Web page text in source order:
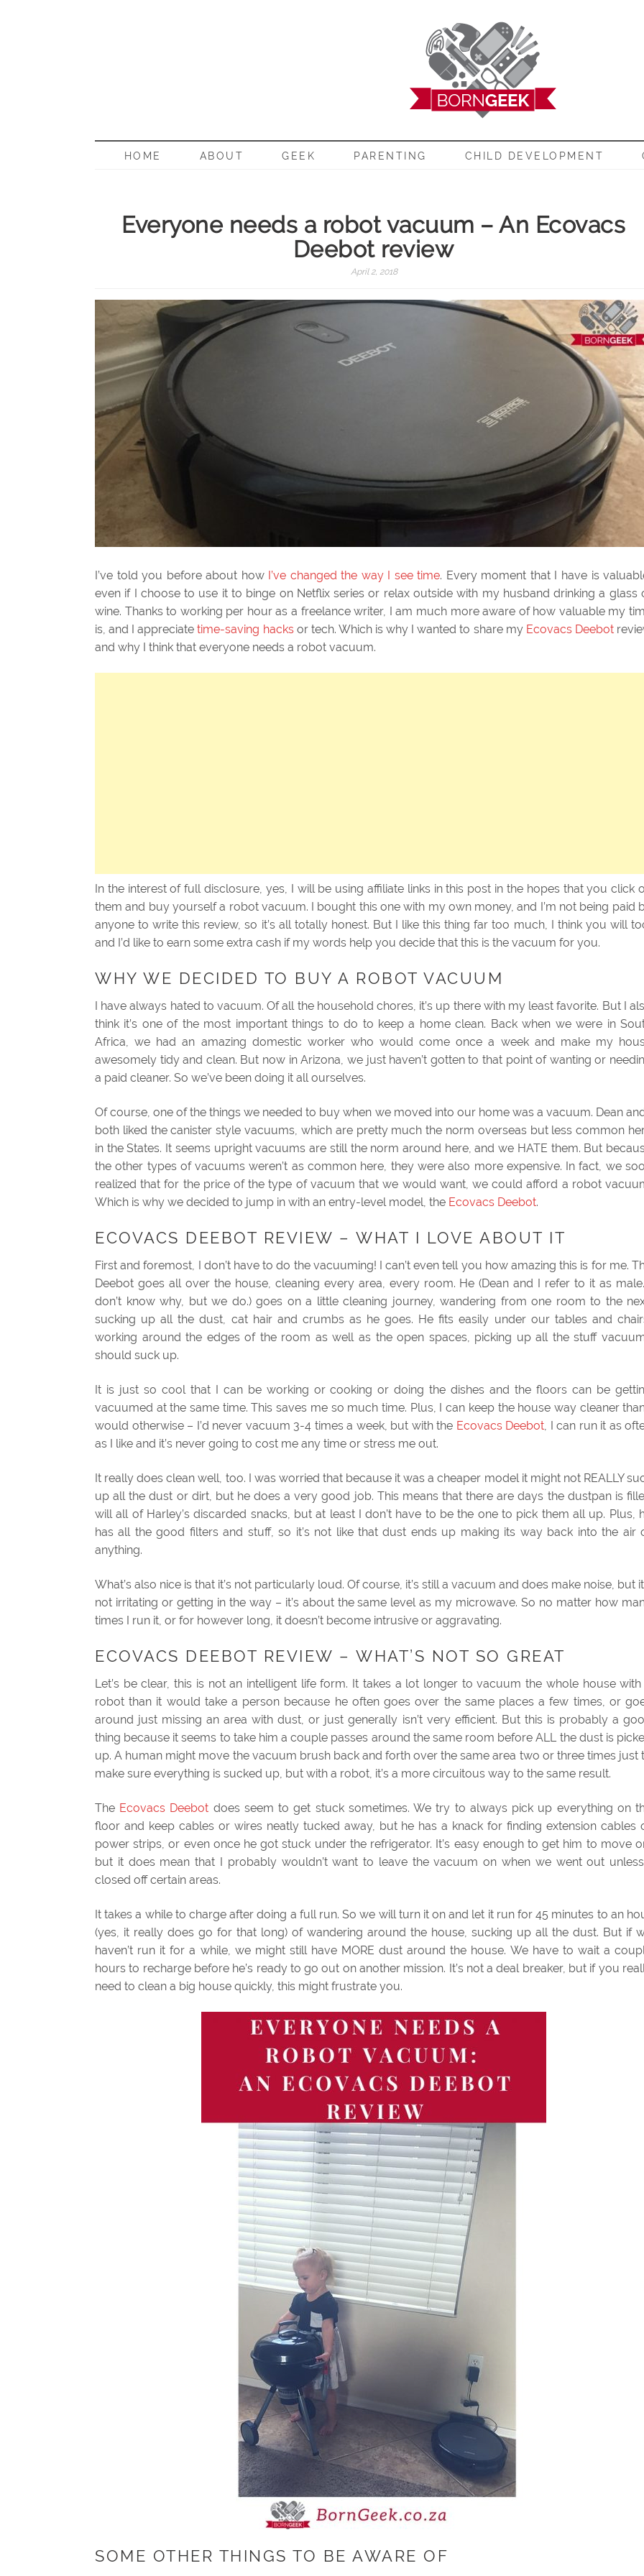
BORN GEEK
HOME ABOUT GEEK PARENTING CHILD DEVELOPMENT
Everyone needs a robot vacuum – An Ecovacs
Deebot review
April 2, 2018
I’ve told you before about how I’ve changed the way I see time. Every moment that I have is
even if I choose to use it to binge on Netflix series or relax outside with my husband drinking a glass
wine. Thanks to working per hour as a freelance writer, I am much more aware of how valuable my
is, and I appreciatetime-saving hacksor tech. Which is why I wanted to share my Ecovacs Deebot
and why I think that everyone needs a robot vacuum.
In the interest of full disclosure, yes, I will be using affiliate links in this post in the hopes that you click
them and buy yourself a robot vacuum. I bought this one with my own money, and I’m not being paid
anyone to write this review, so it’s all totally honest. But I like this thing far too much, I think you will
and I’d like to earn some extra cash if my words help you decide that this is the vacuum for you.
WHY WE DECIDED TO BUY A ROBOT VACUUM
I have always hated to vacuum. Of all the household chores, it’s up there with my least favorite. But I
think it’s one of the most important things to do to keep a home clean. Back when we were in
Africa, we had an amazing domestic worker who would come once a week and make my
awesomely tidy and clean. But now in Arizona, we just haven’t gotten to that point of wanting or
a paid cleaner. So we’ve been doing it all ourselves.
Of course, one of the things we needed to buy when we moved into our home was a vacuum. Dean
both liked the canister style vacuums, which are pretty much the norm overseas but less common
in the States. It seems upright vacuums are still the norm around here, and we HATE them. But
the other types of vacuums weren’t as common here, they were also more expensive. In fact, we
realized that for the price of the type of vacuum that we would want, we could afford a robot
Which is why we decided to jump in with an entry-level model, the Ecovacs Deebot.
ECOVACS DEEBOT REVIEW – WHAT I LOVE ABOUT IT
First and foremost, I don’t have to do the vacuuming! I can’t even tell you how amazing this is for me.
Deebot goes all over the house, cleaning every area, every room. He (Dean and I refer to it as
don’t know why, but we do.) goes on a little cleaning journey, wandering from one room to the
sucking up all the dust, cat hair and crumbs as he goes. He fits easily under our tables and
working around the edges of the room as well as the open spaces, picking up all the stuff
should suck up.
It is just so cool that I can be working or cooking or doing the dishes and the floors can be
vacuumed at the same time. This saves me so much time. Plus, I can keep the house way cleaner
would otherwise – I’d never vacuum 3-4 times a week, but with the Ecovacs Deebot, I can run it as
as I like and it’s never going to cost me any time or stress me out.
It really does clean well, too. I was worried that because it was a cheaper model it might not REALLY
up all the dust or dirt, but he does a very good job. This means that there are days the dustpan is
will all of Harley’s discarded snacks, but at least I don’t have to be the one to pick them all up. Plus,
has all the good filters and stuff, so it’s not like that dust ends up making its way back into the air
anything.
What’s also nice is that it’s not particularly loud. Of course, it’s still a vacuum and does make noise, but
not irritating or getting in the way – it’s about the same level as my microwave. So no matter how
times I run it, or for however long, it doesn’t become intrusive or aggravating.
ECOVACS DEEBOT REVIEW – WHAT’S NOT SO GREAT
Let’s be clear, this is not an intelligent life form. It takes a lot longer to vacuum the whole house with
robot than it would take a person because he often goes over the same places a few times, or
around just missing an area with dust, or just generally isn’t very efficient. But this is probably a
thing because it seems to take him a couple passes around the same room before ALL the dust is
up. A human might move the vacuum brush back and forth over the same area two or three times just
make sure everything is sucked up, but with a robot, it’s a more circuitous way to the same result.
The Ecovacs Deebot does seem to get stuck sometimes. We try to always pick up everything on
floor and keep cables or wires neatly tucked away, but he has a knack for finding extension cables
power strips, or even once he got stuck under the refrigerator. It’s easy enough to get him to move
but it does mean that I probably wouldn’t want to leave the vacuum on when we went out
closed off certain areas.
It takes a while to charge after doing a full run. So we will turn it on and let it run for 45 minutes to an
(yes, it really does go for that long) of wandering around the house, sucking up all the dust. But if
haven’t run it for a while, we might still have MORE dust around the house. We have to wait a
hours to recharge before he’s ready to go out on another mission. It’s not a deal breaker, but if you
need to clean a big house quickly, this might frustrate you.
SOME OTHER THINGS TO BE AWARE OF